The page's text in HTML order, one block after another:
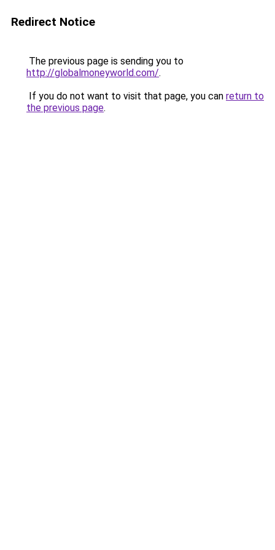
Redirect Notice
The previous page is sending you to
http://globalmoneyworld.com/.
If you do not want to visit that page, you can return to
the previous page.